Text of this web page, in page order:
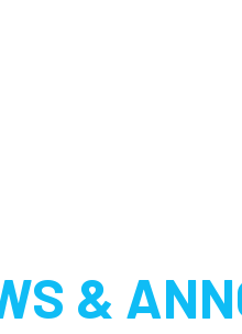
&